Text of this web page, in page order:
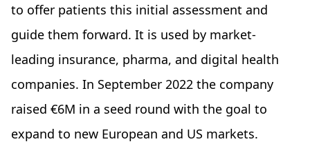
to offer patients this initial assessment and
guide them forward. It is used by market-
leading insurance, pharma, and digital health
companies. In September 2022 the company
raised €6M in a seed round with the goal to
expand to new European and US markets.